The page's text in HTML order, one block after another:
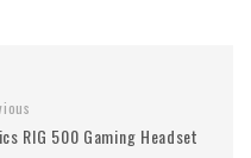
RIG 500 Gaming Headset